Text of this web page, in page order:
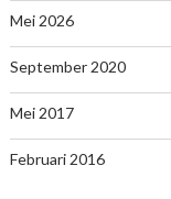
Mei 2026
September 2020
Mei 2017
Februari 2016